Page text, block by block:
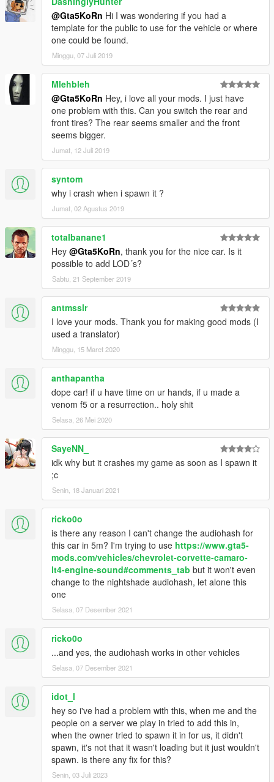
@Gta5KoRn Hi I was wondering if you had a
template for the public to use for the vehicle or where
one could be found.
Minggu, 07 Juli 2019
Mlehbleh
@Gta5KoRn Hey, i love all your mods. I just have
one problem with this. Can you switch the rear and
front tires? The rear seems smaller and the front
seems bigger.
Jumat, 12 Juli 2019
syntom
why i crash when i spawn it ?
Jumat, 02 Agustus 2019
totalbanane1
Hey @Gta5KoRn, thank you for the nice car. Is it
possible to add LOD´s?
Sabtu, 21 September 2019
antmsslr
I love your mods. Thank you for making good mods (I
used a translator)
Minggu, 15 Maret 2020
anthapantha
dope car! if u have time on ur hands, if u made a
venom f5 or a resurrection.. holy shit
Selasa, 26 Mei 2020
SayeNN_
idk why but it crashes my game as soon as I spawn it
;c
Senin, 18 Januari 2021
ricko0o
is there any reason I can't change the audiohash for
this car in 5m? I'm trying to use https://www.gta5-
mods.com/vehicles/chevrolet-corvette-camaro-
lt4-engine-sound#comments_tab but it won't even
change to the nightshade audiohash, let alone this
one
Selasa, 07 Desember 2021
ricko0o
...and yes, the audiohash works in other vehicles
Selasa, 07 Desember 2021
idot_l
hey so i've had a problem with this, when me and the
people on a server we play in tried to add this in,
when the owner tried to spawn it in for us, it didn't
spawn, it's not that it wasn't loading but it just wouldn't
spawn. is there any fix for this?
Senin, 03 Juli 2023